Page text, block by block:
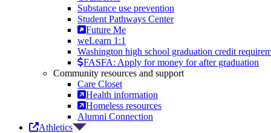
Substance use prevention
Student Pathways Center
Future Me
weLearn 1:1
Washington high school graduation credit
FASFA: Apply for money for after graduation
Community resources and support
Care Closet
Health information
Homeless resources
Alumni Connection
Athletics